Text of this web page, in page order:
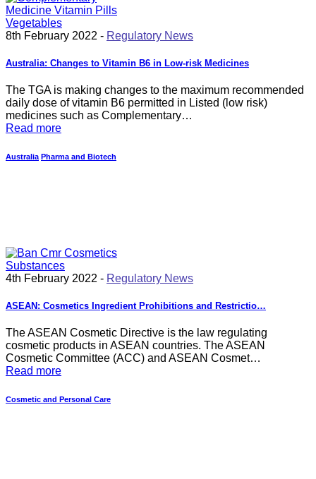
8th February 2022 - Regulatory News
Australia: Changes to Vitamin B6 in Low-risk Medicines
The TGA is making changes to the maximum recommended
daily dose of vitamin B6 permitted in Listed (low risk)
medicines such as Complementary…
Read more
Australia Pharma and Biotech
4th February 2022 - Regulatory News
ASEAN: Cosmetics Ingredient Prohibitions and Restrictio…
The ASEAN Cosmetic Directive is the law regulating
cosmetic products in ASEAN countries. The ASEAN
Cosmetic Committee (ACC) and ASEAN Cosmet…
Read more
Cosmetic and Personal Care